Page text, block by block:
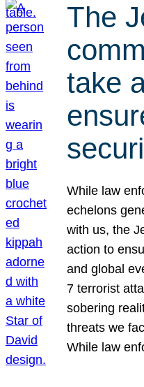
The
take
While law
echelons
with us, the
action to
and global
7 terrorist
sobering
threats we
While law